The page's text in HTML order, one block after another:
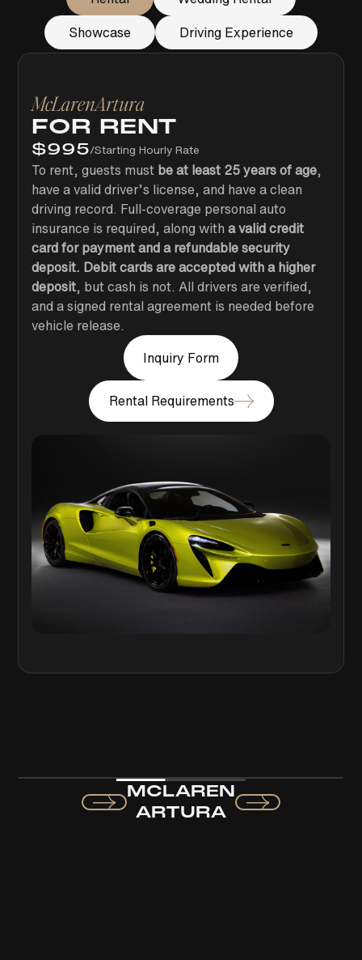
Showcase
Driving Experience
McLarenArtura
FOR RENT
$995/Starting Hourly Rate
To rent, guests must be at least 25 years of age,
have a valid driver’s license, and have a clean
driving record. Full-coverage personal auto
insurance is required, along witha valid credit
card for payment and a refundable security
deposit. Debit cards are accepted with a higher
deposit, but cash is not. All drivers are verified,
and a signed rental agreement is needed before
vehicle release.
Inquiry Form
Rental Requirements
MCLAREN
ARTURA